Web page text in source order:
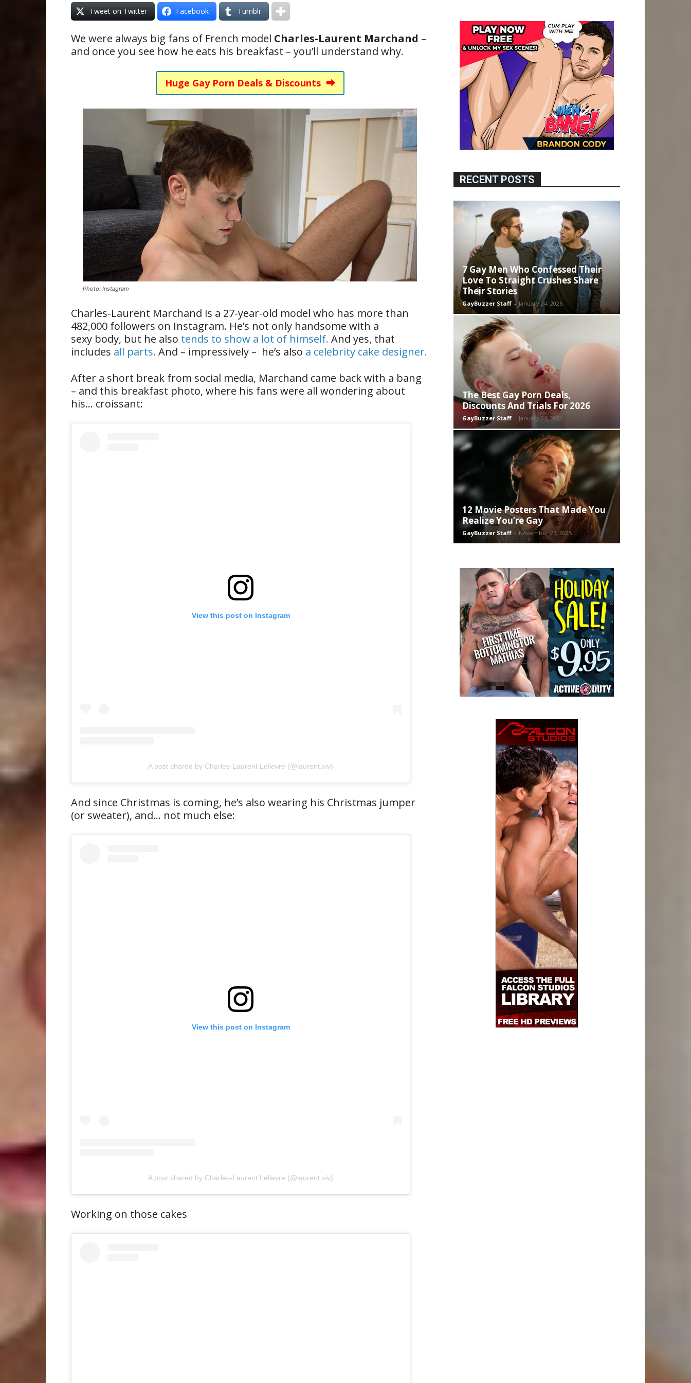
Tweet on Twitter Facebook Tumblr
We were always big fans of French model Charles-Laurent Marchand –
and once you see how he eats his breakfast – you’ll understand why.
Huge Gay Porn Deals & Discounts ⮕
Photo: Instagram
Charles-Laurent Marchand is a 27-year-old model who has more than
482,000 followers on Instagram. He’s not only handsome with a
sexy body, but he also tends to show a lot of himself. And yes, that
includes all parts. And – impressively – he’s also a celebrity cake designer.
After a short break from social media, Marchand came back with a bang
– and this breakfast photo, where his fans were all wondering about
his… croissant:
View this post on Instagram
A post shared by Charles-Laurent Lelievre (@laurent.xiv)
And since Christmas is coming, he’s also wearing his Christmas jumper
(or sweater), and… not much else:
View this post on Instagram
A post shared by Charles-Laurent Lelievre (@laurent.xiv)
Working on those cakes
RECENT POSTS
7 Gay Men Who Confessed Their
Love To Straight Crushes Share
Their Stories
GayBuzzer Staff - January 24, 2026
The Best Gay Porn Deals,
Discounts And Trials For 2026
GayBuzzer Staff - January 24, 2026
12 Movie Posters That Made You
Realize You’re Gay
GayBuzzer Staff - November 27, 2025